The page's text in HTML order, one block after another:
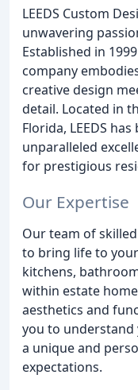
LEEDS Custom
unwavering
Established in
company
creative design
detail. Located in
Florida, LEEDS
unparalleled
for prestigious
Our Expertise
Our team of
to bring life to
kitchens,
within estate
aesthetics and
you to
a unique and
expectations.